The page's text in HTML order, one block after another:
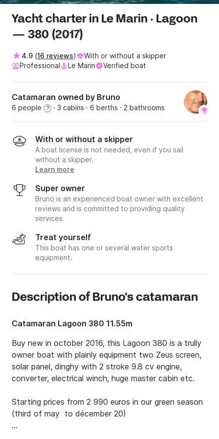
Yacht charter in Le Marin · Lagoon
— 380 (2017)
4.9 (16 reviews)
With or without a skipper
Professional
Le Marin Verified boat
Catamaran owned by Bruno
6 people ? · 3 cabins · 6 berths · 2 bathrooms
With or without a skipper
A boat license is not needed, even if you sail
without a skipper.
Learn more
Super owner
Bruno is an experienced boat owner with excellent
reviews and is committed to providing quality
services.
Treat yourself
This boat has one or several water sports
equipment.
Description of Bruno's catamaran
Catamaran Lagoon 380 11.55m
Buy new in october 2016, this Lagoon 380 is a trully
owner boat with plainly equipment two Zeus screen,
solar panel, dinghy with 2 stroke 9.8 cv engine,
converter, electrical winch, huge master cabin etc.
Starting prices from 2 990 euros in our green season
(third of may  to décember 20)